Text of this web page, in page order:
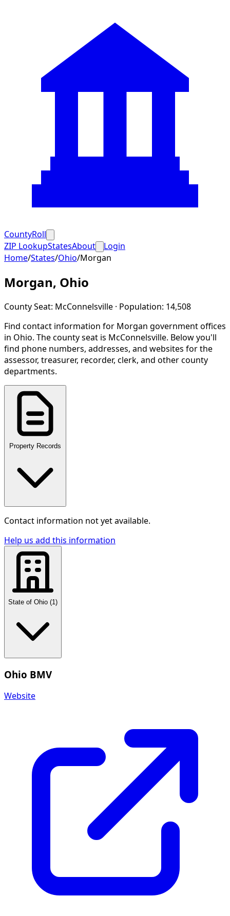
CountyRoll
ZIP LookupStatesAbout
Login
Home/States/Ohio/Morgan
Morgan, Ohio
County Seat: McConnelsville · Population: 14,508
Find contact information for Morgan government offices
in Ohio. The county seat is McConnelsville. Below you'll
find phone numbers, addresses, and websites for the
assessor, treasurer, recorder, clerk, and other county
departments.
Property Records
Contact information not yet available.
Help us add this information
State of Ohio (1 )
Ohio BMV
Website